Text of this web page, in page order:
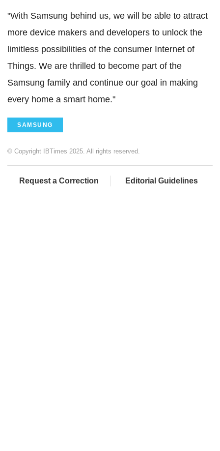
"With Samsung behind us, we will be able to attract
more device makers and developers to unlock the
limitless possibilities of the consumer Internet of
Things. We are thrilled to become part of the
Samsung family and continue our goal in making
every home a smart home."
SAMSUNG
© Copyright IBTimes 2025. All rights reserved.
Request a Correction Editorial Guidelines